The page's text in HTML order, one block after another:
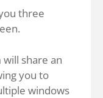
three
will share an
you to
windows